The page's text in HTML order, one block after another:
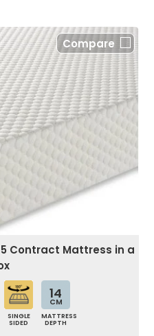
Compare
Contract Mattress in a
SINGLE
SIDED
14
CM
MATTRESS
DEPTH